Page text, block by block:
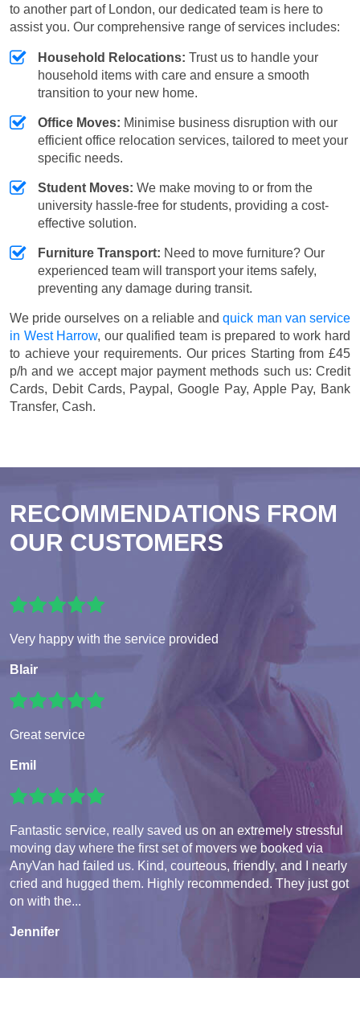
to another part of London, our dedicated team is here to
assist you. Our comprehensive range of services includes:
Household Relocations: Trust us to handle your
household items with care and ensure a smooth
transition to your new home.
Office Moves: Minimise business disruption with our
efficient office relocation services, tailored to meet your
specific needs.
Student Moves: We make moving to or from the
university hassle-free for students, providing a cost-
effective solution.
Furniture Transport: Need to move furniture? Our
experienced team will transport your items safely,
preventing any damage during transit.
We pride ourselves on a reliable andquick man van service
in West Harrow, our qualified team is prepared to work hard
to achieve your requirements. Our prices Starting from £45
p/h and we accept major payment methods such us: Credit
Cards, Debit Cards, Paypal, Google Pay, Apple Pay, Bank
Transfer, Cash.
RECOMMENDATIONS FROM
OUR CUSTOMERS
Very happy with the service provided
Blair
Great service
Emil
Fantastic service, really saved us on an extremely stressful
moving day where the first set of movers we booked via
AnyVan had failed us. Kind, courteous, friendly, and I nearly
cried and hugged them. Highly recommended. They just got
on with the...
Jennifer